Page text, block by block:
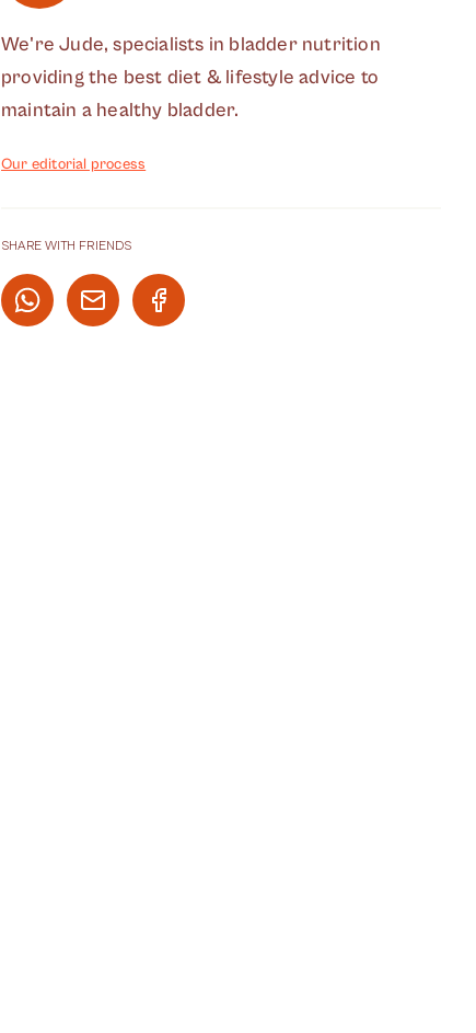
We're Jude, specialists in bladder nutrition
providing the best diet & lifestyle advice to
maintain a healthy bladder.
Our editorial process
SHARE WITH FRIENDS